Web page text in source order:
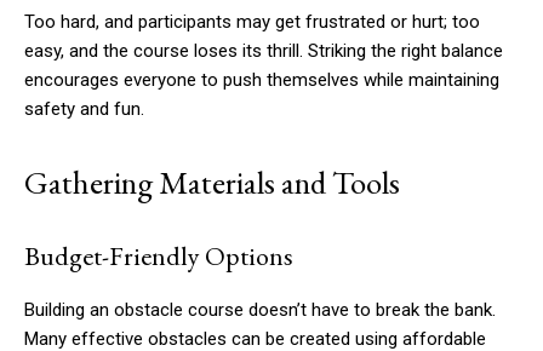
Too hard, and participants may get frustrated or hurt; too
easy, and the course loses its thrill. Striking the right balance
encourages everyone to push themselves while maintaining
safety and fun.
Gathering Materials and Tools
Budget-Friendly Options
Building an obstacle course doesn’t have to break the bank.
Many effective obstacles can be created using affordable